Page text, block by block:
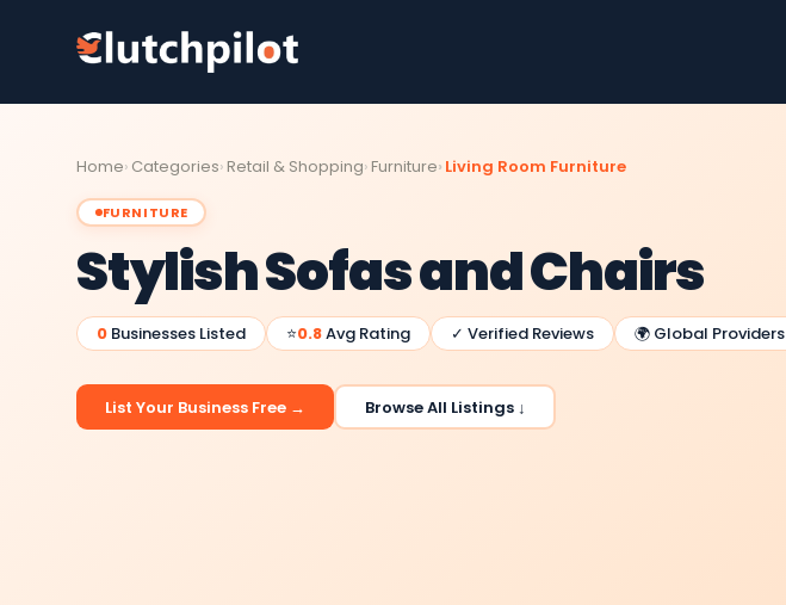
Home Categories Retail & Shopping Furniture Living Room Furniture
FURNITURE
Stylish Sofas and Chairs
0 Businesses Listed ⭐0.8Avg Rating ✓ Verified Reviews 🌍 Global Providers
List Your Business Free → Browse All Listings ↓